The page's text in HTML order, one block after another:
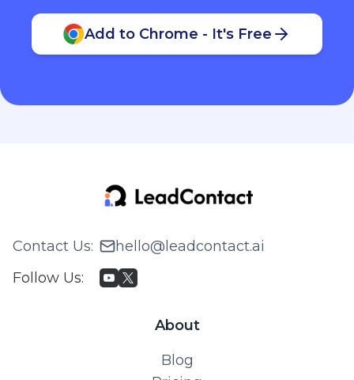
Add to Chrome - It's Free
Contact Us:
hello@leadcontact.ai
Follow Us:
About
Blog